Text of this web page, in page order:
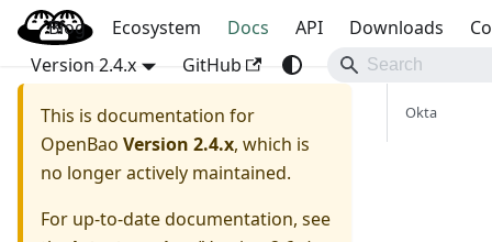
OpenBao
Blog Ecosystem Docs API Downloads
Version 2.4.x
GitHub
This is documentation for
OpenBao Version 2.4.x, which is
no longer actively maintained.
For up-to-date documentation, see
Okta